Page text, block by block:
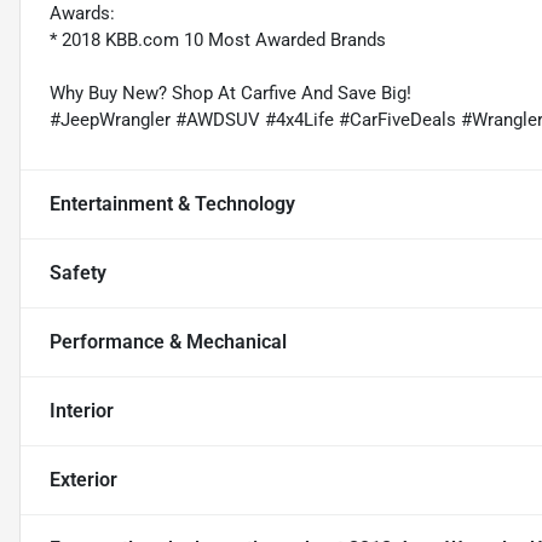
Awards:
* 2018 KBB.com 10 Most Awarded Brands
Why Buy New? Shop At Carfive And Save Big!
#JeepWrangler #AWDSUV #4x4Life #CarFiveDeals
Entertainment & Technology
Safety
Performance & Mechanical
Interior
Exterior